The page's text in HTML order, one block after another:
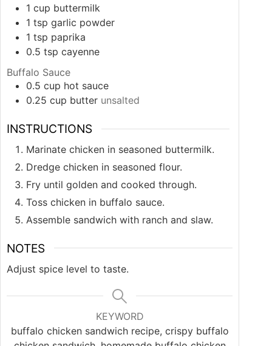
1 cup buttermilk
1 tsp garlic powder
1 tsp paprika
0.5 tsp cayenne
Buffalo Sauce
0.5 cup hot sauce
0.25 cup butter unsalted
INSTRUCTIONS
Marinate chicken in seasoned buttermilk.
Dredge chicken in seasoned flour.
Fry until golden and cooked through.
Toss chicken in buffalo sauce.
Assemble sandwich with ranch and slaw.
NOTES
Adjust spice level to taste.
KEYWORD
buffalo chicken sandwich recipe, crispy buffalo